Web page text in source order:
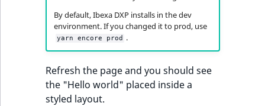
By default, Ibexa DXP installs in the dev
environment. If you changed it to prod, use
yarn encore prod .
Refresh the page and you should see
the "Hello world" placed inside a
styled layout.